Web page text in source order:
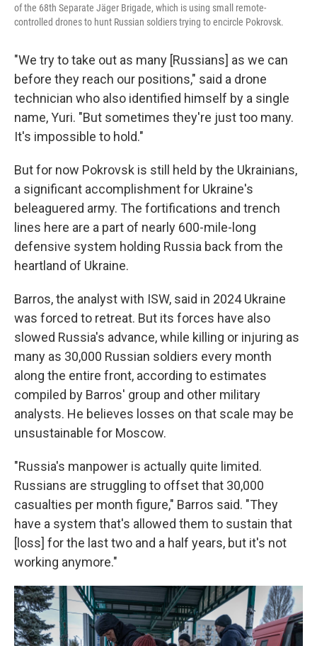
of the 68th Separate Jäger Brigade, which is using small remote-
controlled drones to hunt Russian soldiers trying to encircle Pokrovsk.
"We try to take out as many [Russians] as we can
before they reach our positions," said a drone
technician who also identified himself by a single
name, Yuri. "But sometimes they're just too many.
It's impossible to hold."
But for now Pokrovsk is still held by the Ukrainians,
a significant accomplishment for Ukraine's
beleaguered army. The fortifications and trench
lines here are a part of nearly 600-mile-long
defensive system holding Russia back from the
heartland of Ukraine.
Barros, the analyst with ISW, said in 2024 Ukraine
was forced to retreat. But its forces have also
slowed Russia's advance, while killing or injuring as
many as 30,000 Russian soldiers every month
along the entire front, according to estimates
compiled by Barros' group and other military
analysts. He believes losses on that scale may be
unsustainable for Moscow.
"Russia's manpower is actually quite limited.
Russians are struggling to offset that 30,000
casualties per month figure," Barros said. "They
have a system that's allowed them to sustain that
[loss] for the last two and a half years, but it's not
working anymore."